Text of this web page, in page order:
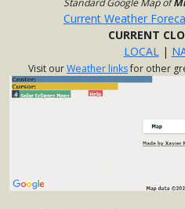
Standard Google Map of
Current Weather
CURRENT
LOCAL|
Visit ourWeather linksfor other